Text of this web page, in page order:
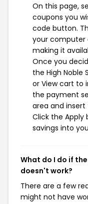
On this page,
coupons you
code button.
your computer
making it
Once you
the High Noble
or View cart to
the payment
area and
Click the
savings into
What do I do if
doesn't work?
There are a few
might not have